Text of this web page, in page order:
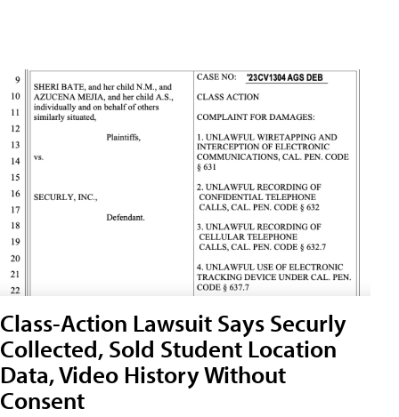
Class-Action Lawsuit Says Securly
Collected, Sold Student Location
Data, Video History Without
Consent